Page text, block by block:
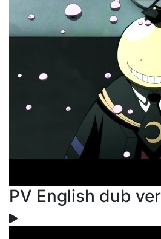
PV English dub